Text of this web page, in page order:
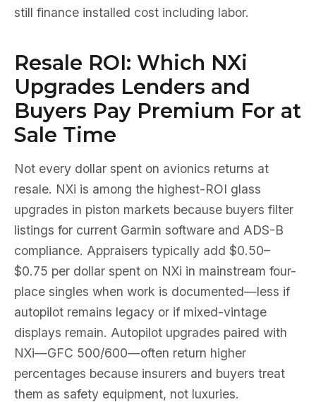
still finance installed cost including labor.
Resale ROI: Which NXi
Upgrades Lenders and
Buyers Pay Premium For at
Sale Time
Not every dollar spent on avionics returns at
resale. NXi is among the highest-ROI glass
upgrades in piston markets because buyers filter
listings for current Garmin software and ADS-B
compliance. Appraisers typically add $0.50–
$0.75 per dollar spent on NXi in mainstream four-
place singles when work is documented—less if
autopilot remains legacy or if mixed-vintage
displays remain. Autopilot upgrades paired with
NXi—GFC 500/600—often return higher
percentages because insurers and buyers treat
them as safety equipment, not luxuries.